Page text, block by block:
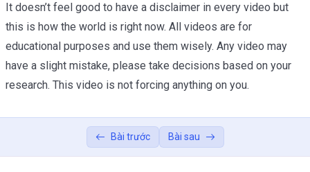
It doesn’t feel good to have a disclaimer in every video but
this is how the world is right now. All videos are for
educational purposes and use them wisely. Any video may
have a slight mistake, please take decisions based on your
research. This video is not forcing anything on you.
Bài trước Bài sau